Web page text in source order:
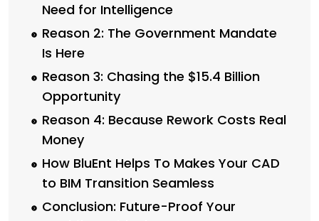
Need for Intelligence
Reason 2: The Government Mandate
Is Here
Reason 3: Chasing the $15.4 Billion
Opportunity
Reason 4: Because Rework Costs Real
Money
How BluEnt Helps To Makes Your CAD
to BIM Transition Seamless
Conclusion: Future-Proof Your